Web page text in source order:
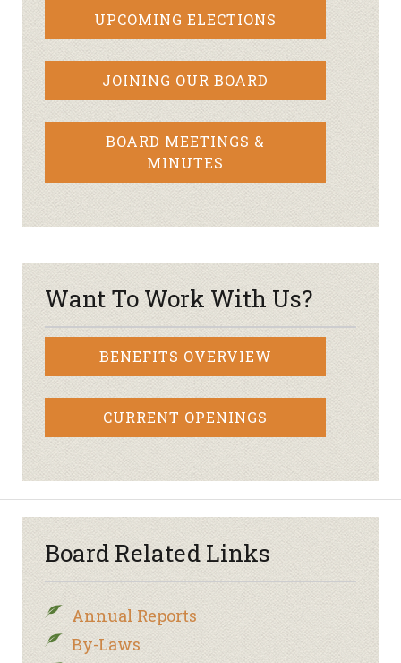
UPCOMING ELECTIONS
JOINING OUR BOARD
BOARD MEETINGS &
MINUTES
Want To Work With Us?
BENEFITS OVERVIEW
CURRENT OPENINGS
Board Related Links
Annual Reports
By-Laws